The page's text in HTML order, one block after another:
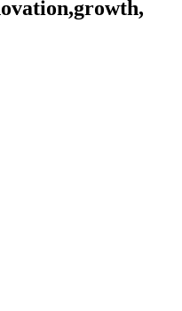
growth,